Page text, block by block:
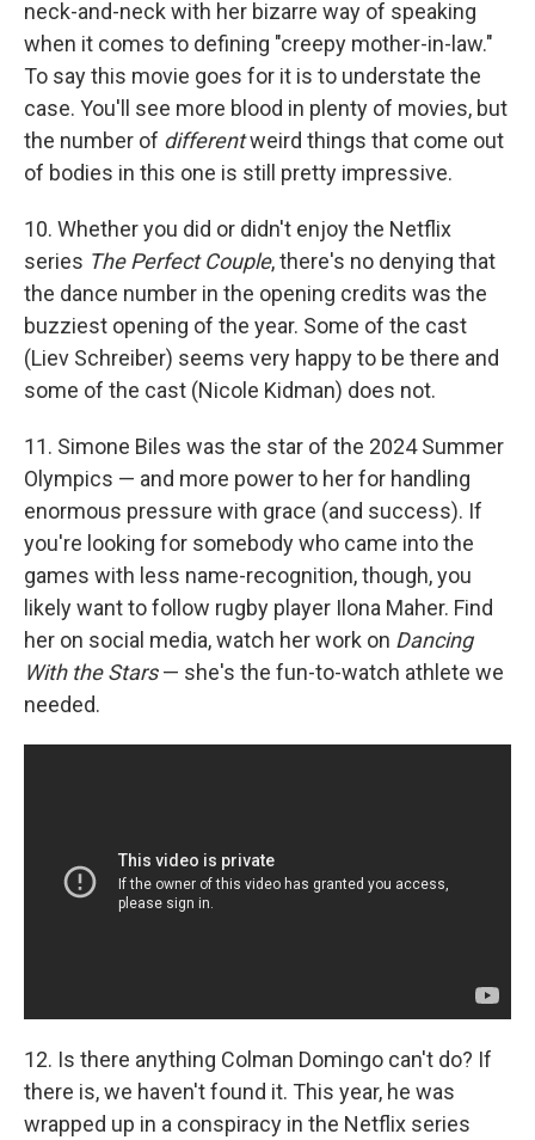
neck-and-neck with her bizarre way of speaking
when it comes to defining "creepy mother-in-law."
To say this movie goes for it is to understate the
case. You'll see more blood in plenty of movies, but
the number of differentweird things that come out
of bodies in this one is still pretty impressive.
10. Whether you did or didn't enjoy the Netflix
series The Perfect Couple, there's no denying that
the dance number in the opening credits was the
buzziest opening of the year. Some of the cast
(Liev Schreiber) seems very happy to be there and
some of the cast (Nicole Kidman) does not.
11. Simone Biles was the star of the 2024 Summer
Olympics — and more power to her for handling
enormous pressure with grace (and success). If
you're looking for somebody who came into the
games with less name-recognition, though, you
likely want to follow rugby player Ilona Maher. Find
her on social media, watch her work on Dancing
With the Stars— she's the fun-to-watch athlete we
needed.
12. Is there anything Colman Domingo can't do? If
there is, we haven't found it. This year, he was
wrapped up in a conspiracy in the Netflix series